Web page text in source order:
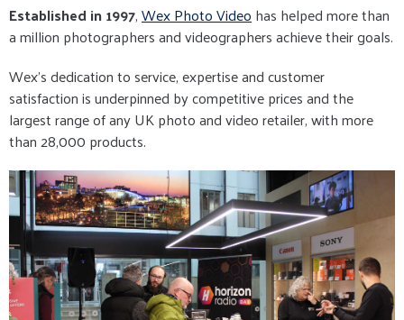
Established in 1997,Wex Photo Video has helped more than
a million photographers and videographers achieve their goals.
Wex’s dedication to service, expertise and customer
satisfaction is underpinned by competitive prices and the
largest range of any UK photo and video retailer, with more
than 28,000 products.